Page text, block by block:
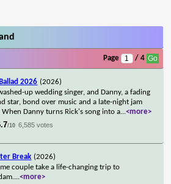
Page / 4
2026 (2026)
up wedding singer, and Danny, a fading
star, bond over music and a late-night jam
When Danny turns Rick's song into a...<more>
/10 6,585 votes
Break (2026)
couple take a life-changing trip to
...<more>